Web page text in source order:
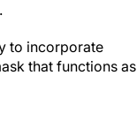
to incorporate
that functions as